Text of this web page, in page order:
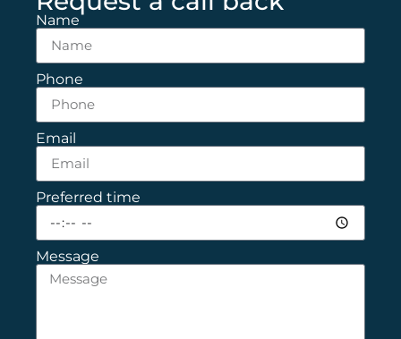
Name
Phone
Email
Preferred time
Message